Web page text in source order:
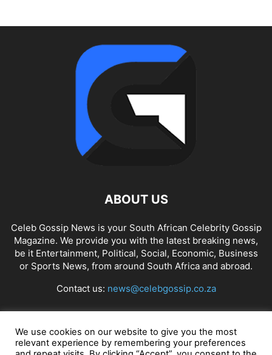
ABOUT US
Celeb Gossip News is your South African Celebrity Gossip
Magazine. We provide you with the latest breaking news,
be it Entertainment, Political, Social, Economic, Business
or Sports News, from around South Africa and abroad.
Contact us: news@celebgossip.co.za
FOLLOW US
We use cookies on our website to give you the most
relevant experience by remembering your preferences